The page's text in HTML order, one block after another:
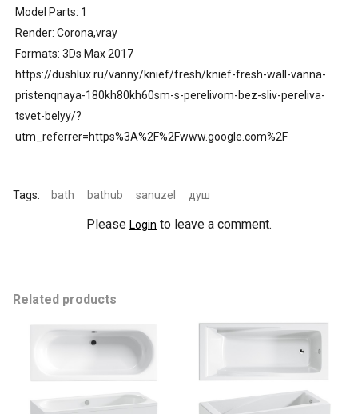
Model Parts: 1
Render: Corona,vray
Formats: 3Ds Max 2017
https://dushlux.ru/vanny/knief/fresh/knief-fresh-wall-vanna-
pristenqnaya-180kh80kh60sm-s-perelivom-bez-sliv-pereliva-
tsvet-belyy/?
utm_referrer=https%3A%2F%2Fwww.google.com%2F
Tags: bath bathub sanuzel душ
Please Login to leave a comment.
Related products